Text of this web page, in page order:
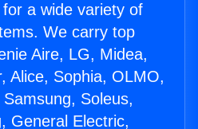
a wide variety of
We carry top
Aire, LG, Midea,
Alice, Sophia, OLMO,
Soleus,
General Electric,